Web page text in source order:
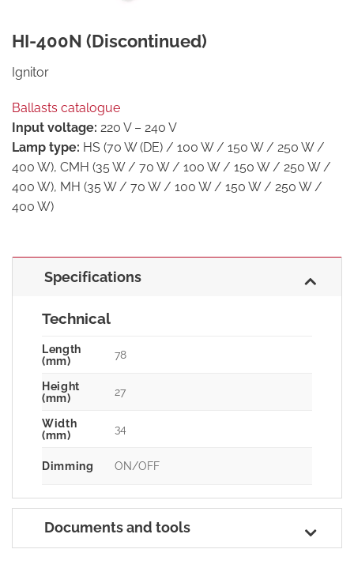
HI-400N (Discontinued)
Ignitor
Ballasts catalogue
Input voltage: 220 V – 240 V
Lamp type: HS (70 W (DE) / 100 W / 150 W / 250 W /
400 W), CMH (35 W / 70 W / 100 W / 150 W / 250 W /
400 W), MH (35 W / 70 W / 100 W / 150 W / 250 W /
400 W)
Specifications
Technical
Length
(mm)
78
Height
(mm)
27
Width
(mm)
34
Dimming ON/OFF
Documents and tools